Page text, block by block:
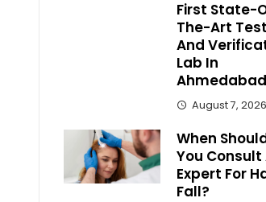
First State-
The-Art
And
Lab In
Ahmedabad
August 7, 2026
When
You Consult
Expert For
Fall?